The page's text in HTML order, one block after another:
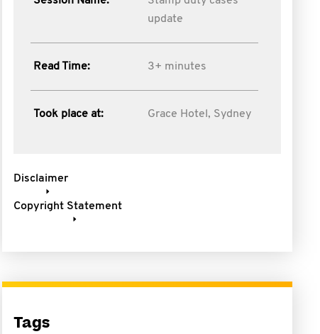
update
Read Time: 3+ minutes
Took place at: Grace Hotel, Sydney
Disclaimer
Copyright Statement
Tags